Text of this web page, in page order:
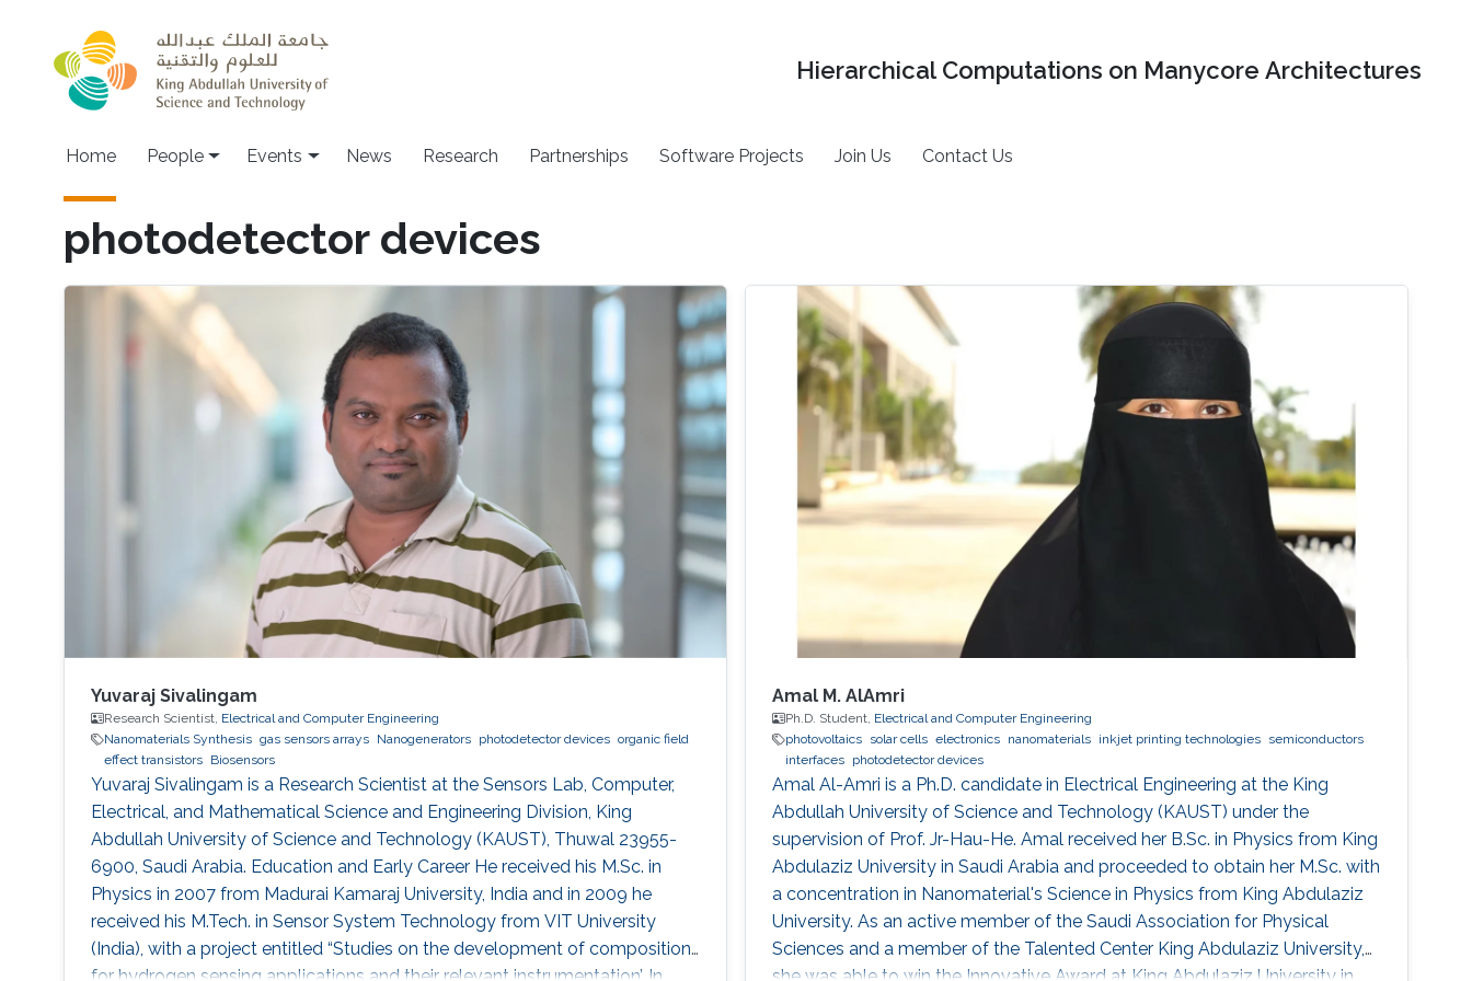
Hierarchical Computations on Manycore Architectures
Main navigation
Home People Events News Research Partnerships Software Projects Join Us Contact Us
photodetector devices
Yuvaraj Sivalingam
Research Scientist, Electrical and Computer Engineering
Nanomaterials Synthesis gas sensors arrays Nanogenerators photodetector devices organic field
effect transistors
Biosensors
Yuvaraj Sivalingam is a Research Scientist at the Sensors Lab, Computer,
Electrical, and Mathematical Science and Engineering Division, King
Abdullah University of Science and Technology (KAUST), Thuwal 23955-
6900, Saudi Arabia. Education and Early Career He received his M.Sc. in
Physics in 2007 from Madurai Kamaraj University, India and in 2009 he
received his M.Tech. in Sensor System Technology from VIT University
(India), with a project entitled “Studies on the development of compositions
for hydrogen sensing applications and their relevant instrumentation’. In
Amal M. AlAmri
Ph.D. Student, Electrical and Computer Engineering
photovoltaics solar cells electronics nanomaterials inkjet printing technologies semiconductors
interfaces photodetector devices
Amal Al-Amri is a Ph.D. candidate in Electrical Engineering at the King
Abdullah University of Science and Technology (KAUST) under the
supervision of Prof. Jr-Hau-He. Amal received her B.Sc. in Physics from King
Abdulaziz University in Saudi Arabia and proceeded to obtain her M.Sc. with
a concentration in Nanomaterial's Science in Physics from King Abdulaziz
University. As an active member of the Saudi Association for Physical
Sciences and a member of the Talented Center King Abdulaziz University,
she was able to win the Innovative Award at King Abdulaziz University in